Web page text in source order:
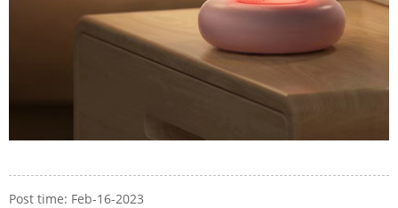
Post time: Feb-16-2023